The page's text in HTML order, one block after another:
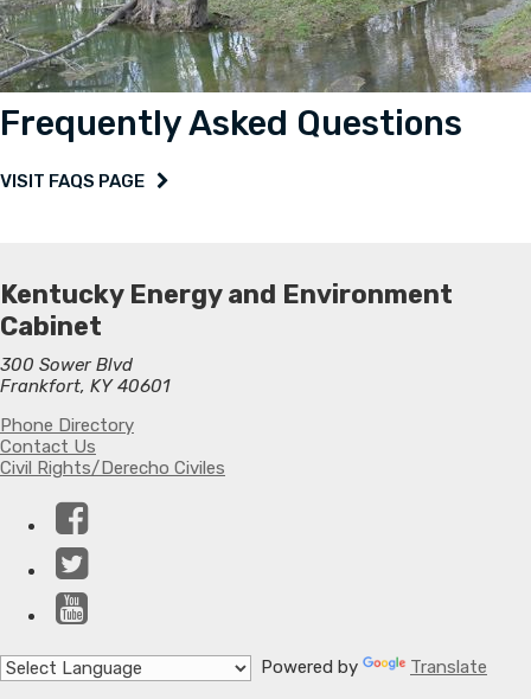
Frequently Asked Questions
VISIT FAQS PAGE
Kentucky Energy and Environment
Cabinet
300 Sower Blvd
Frankfort, KY 40601
Phone Directory
Contact Us
Civil Rights/Derecho Civiles
Powered by Translate